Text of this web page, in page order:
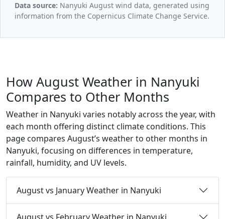
Data source: Nanyuki August wind data, generated using
information from the Copernicus Climate Change Service.
How August Weather in Nanyuki
Compares to Other Months
Weather in Nanyuki varies notably across the year, with
each month offering distinct climate conditions. This
page compares August’s weather to other months in
Nanyuki, focusing on differences in temperature,
rainfall, humidity, and UV levels.
August vs January Weather in Nanyuki